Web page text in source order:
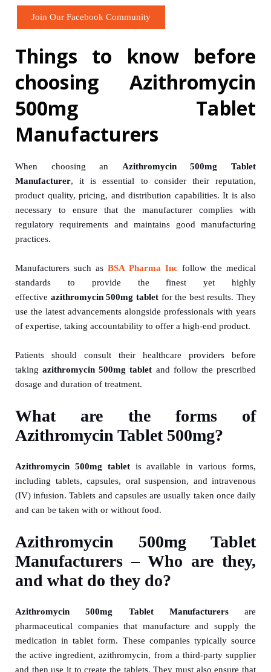
Join Our Facebook Community
Things to know before
choosing Azithromycin
500mg Tablet
Manufacturers
When choosing an Azithromycin 500mg Tablet
Manufacturer, it is essential to consider their reputation,
product quality, pricing, and distribution capabilities. It is also
necessary to ensure that the manufacturer complies with
regulatory requirements and maintains good manufacturing
practices.
Manufacturers such as BSA Pharma Inc follow the medical
standards to provide the finest yet highly
effective azithromycin 500mg tablet for the best results. They
use the latest advancements alongside professionals with years
of expertise, taking accountability to offer a high-end product.
Patients should consult their healthcare providers before
takingazithromycin 500mg tablet and follow the prescribed
dosage and duration of treatment.
What are the forms of
Azithromycin Tablet 500mg?
Azithromycin 500mg tabletis available in various forms,
including tablets, capsules, oral suspension, and intravenous
(IV) infusion. Tablets and capsules are usually taken once daily
and can be taken with or without food.
Azithromycin 500mg Tablet
Manufacturers – Who are they,
and what do they do?
Azithromycin 500mg Tablet Manufacturersare
pharmaceutical companies that manufacture and supply the
medication in tablet form. These companies typically source
the active ingredient, azithromycin, from a third-party supplier
and then use it to create the tablets. They must also ensure that